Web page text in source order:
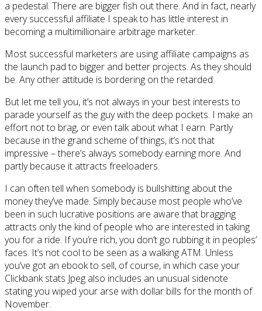
a pedestal. There are bigger fish out there. And in fact, nearly
every successful affiliate I speak to has little interest in
becoming a multimillionaire arbitrage marketer.
Most successful marketers are using affiliate campaigns as
the launch pad to bigger and better projects. As they should
be. Any other attitude is bordering on the retarded.
But let me tell you, it’s not always in your best interests to
parade yourself as the guy with the deep pockets. I make an
effort not to brag, or even talk about what I earn. Partly
because in the grand scheme of things, it’s not that
impressive – there’s always somebody earning more. And
partly because it attracts freeloaders.
I can often tell when somebody is bullshitting about the
money they’ve made. Simply because most people who’ve
been in such lucrative positions are aware that bragging
attracts only the kind of people who are interested in taking
you for a ride. If you’re rich, you don’t go rubbing it in peoples’
faces. It’s not cool to be seen as a walking ATM. Unless
you’ve got an ebook to sell, of course, in which case your
Clickbank stats Jpeg also includes an unusual sidenote
stating you wiped your arse with dollar bills for the month of
November.